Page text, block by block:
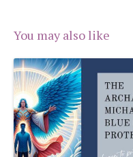
You may also like